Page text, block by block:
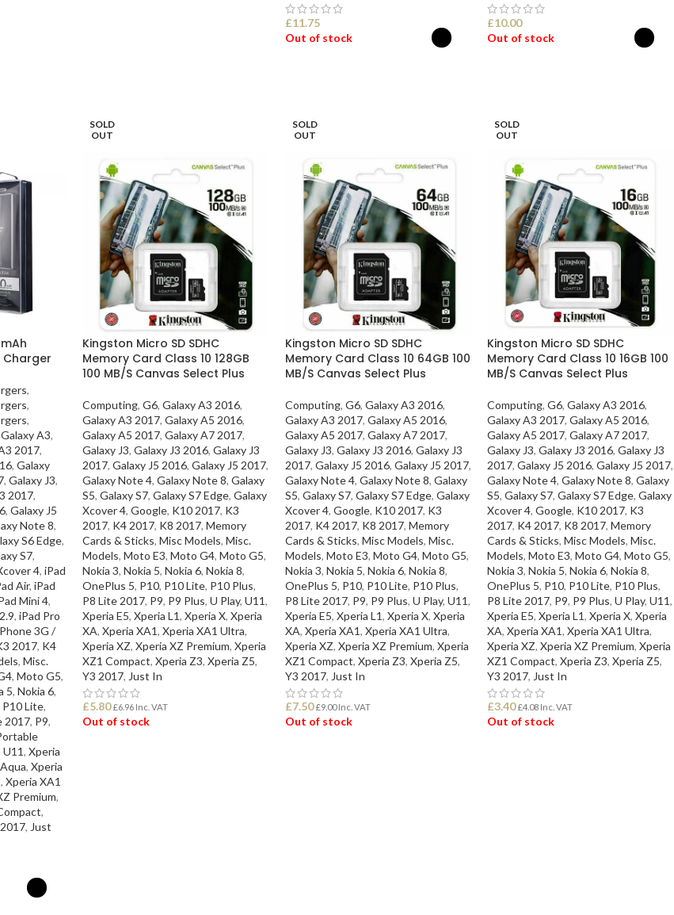
£11.75
Out of stock
£10.00
Out of stock
Charger
,
,
,
Galaxy A3,
2017,
, Galaxy
, Galaxy J3,
2017,
, Galaxy J5
Note 8,
S6 Edge,
S7,
4, iPad
Air, iPad
Mini 4,
, iPad Pro
3G /
2017, K4
, Misc.
, Moto G5,
5, Nokia 6,
P10 Lite,
2017, P9,
U11, Xperia
, Xperia
, Xperia XA1
Premium,
,
, Just
SOLD
OUT
Kingston Micro SD SDHC
Memory Card Class 10 128GB
100 MB/S Canvas Select Plus
Computing, G6, Galaxy A3 2016,
Galaxy A3 2017, Galaxy A5 2016,
Galaxy A5 2017, Galaxy A7 2017,
Galaxy J3, Galaxy J3 2016, Galaxy J3
2017, Galaxy J5 2016, Galaxy J5 2017,
Galaxy Note 4, Galaxy Note 8, Galaxy
S5, Galaxy S7, Galaxy S7 Edge, Galaxy
Xcover 4, Google, K10 2017, K3
2017, K4 2017, K8 2017, Memory
Cards & Sticks, Misc Models, Misc.
Models, Moto E3, Moto G4, Moto G5,
Nokia 3, Nokia 5, Nokia 6, Nokia 8,
OnePlus 5, P10, P10 Lite, P10 Plus,
P8 Lite 2017, P9, P9 Plus, U Play, U11,
Xperia E5, Xperia L1, Xperia X, Xperia
XA, Xperia XA1, Xperia XA1 Ultra,
Xperia XZ, Xperia XZ Premium, Xperia
XZ1 Compact, Xperia Z3, Xperia Z5,
Y3 2017, Just In
£5.80 £6.96Inc. VAT
Out of stock
SOLD
OUT
Kingston Micro SD SDHC
Memory Card Class 10 64GB 100
MB/S Canvas Select Plus
Computing, G6, Galaxy A3 2016,
Galaxy A3 2017, Galaxy A5 2016,
Galaxy A5 2017, Galaxy A7 2017,
Galaxy J3, Galaxy J3 2016, Galaxy J3
2017, Galaxy J5 2016, Galaxy J5 2017,
Galaxy Note 4, Galaxy Note 8, Galaxy
S5, Galaxy S7, Galaxy S7 Edge, Galaxy
Xcover 4, Google, K10 2017, K3
2017, K4 2017, K8 2017, Memory
Cards & Sticks, Misc Models, Misc.
Models, Moto E3, Moto G4, Moto G5,
Nokia 3, Nokia 5, Nokia 6, Nokia 8,
OnePlus 5, P10, P10 Lite, P10 Plus,
P8 Lite 2017, P9, P9 Plus, U Play, U11,
Xperia E5, Xperia L1, Xperia X, Xperia
XA, Xperia XA1, Xperia XA1 Ultra,
Xperia XZ, Xperia XZ Premium, Xperia
XZ1 Compact, Xperia Z3, Xperia Z5,
Y3 2017, Just In
£7.50 £9.00Inc. VAT
Out of stock
SOLD
OUT
Kingston Micro SD SDHC
Memory Card Class 10 16GB 100
MB/S Canvas Select Plus
Computing, G6, Galaxy A3 2016,
Galaxy A3 2017, Galaxy A5 2016,
Galaxy A5 2017, Galaxy A7 2017,
Galaxy J3, Galaxy J3 2016, Galaxy J3
2017, Galaxy J5 2016, Galaxy J5 2017,
Galaxy Note 4, Galaxy Note 8, Galaxy
S5, Galaxy S7, Galaxy S7 Edge, Galaxy
Xcover 4, Google, K10 2017, K3
2017, K4 2017, K8 2017, Memory
Cards & Sticks, Misc Models, Misc.
Models, Moto E3, Moto G4, Moto G5,
Nokia 3, Nokia 5, Nokia 6, Nokia 8,
OnePlus 5, P10, P10 Lite, P10 Plus,
P8 Lite 2017, P9, P9 Plus, U Play, U11,
Xperia E5, Xperia L1, Xperia X, Xperia
XA, Xperia XA1, Xperia XA1 Ultra,
Xperia XZ, Xperia XZ Premium, Xperia
XZ1 Compact, Xperia Z3, Xperia Z5,
Y3 2017, Just In
£3.40 £4.08 Inc. VAT
Out of stock